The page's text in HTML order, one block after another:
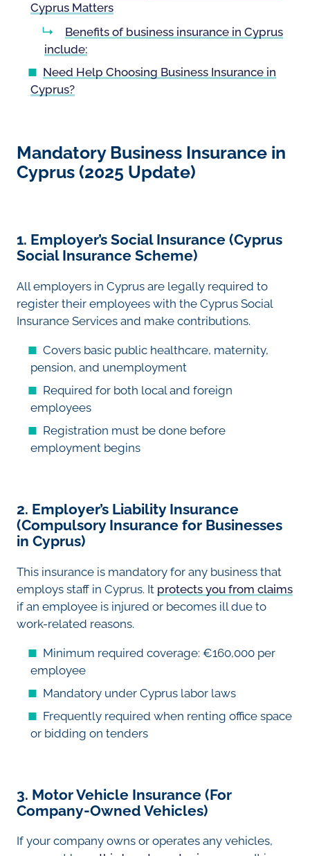
Cyprus Matters
Benefits of business insurance in Cyprus
include:
Need Help Choosing Business Insurance in
Cyprus?
Mandatory Business Insurance in
Cyprus (2025 Update)
1. Employer’s Social Insurance (Cyprus
Social Insurance Scheme)
All employers in Cyprus are legally required to
register their employees with the Cyprus Social
Insurance Services and make contributions.
Covers basic public healthcare, maternity,
pension, and unemployment
Required for both local and foreign
employees
Registration must be done before
employment begins
2. Employer’s Liability Insurance
(Compulsory Insurance for Businesses
in Cyprus)
This insurance is mandatory for any business that
employs staff in Cyprus. It protects you from claims
if an employee is injured or becomes ill due to
work-related reasons.
Minimum required coverage: €160,000 per
employee
Mandatory under Cyprus labor laws
Frequently required when renting office space
or bidding on tenders
3. Motor Vehicle Insurance (For
Company-Owned Vehicles)
If your company owns or operates any vehicles,